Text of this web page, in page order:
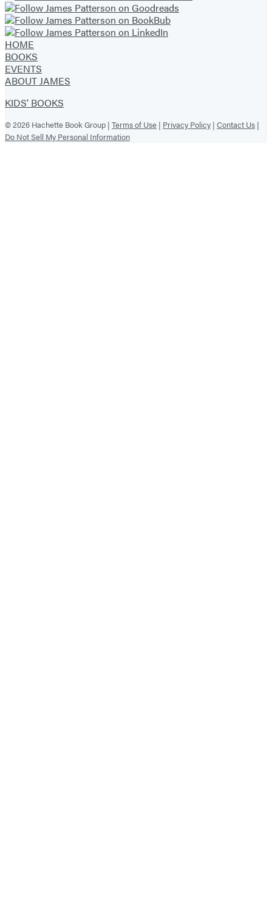
HOME
BOOKS
EVENTS
ABOUT JAMES
KIDS' BOOKS
© 2026 Hachette Book Group | Terms of Use | Privacy Policy | Contact Us |
Do Not Sell My Personal Information